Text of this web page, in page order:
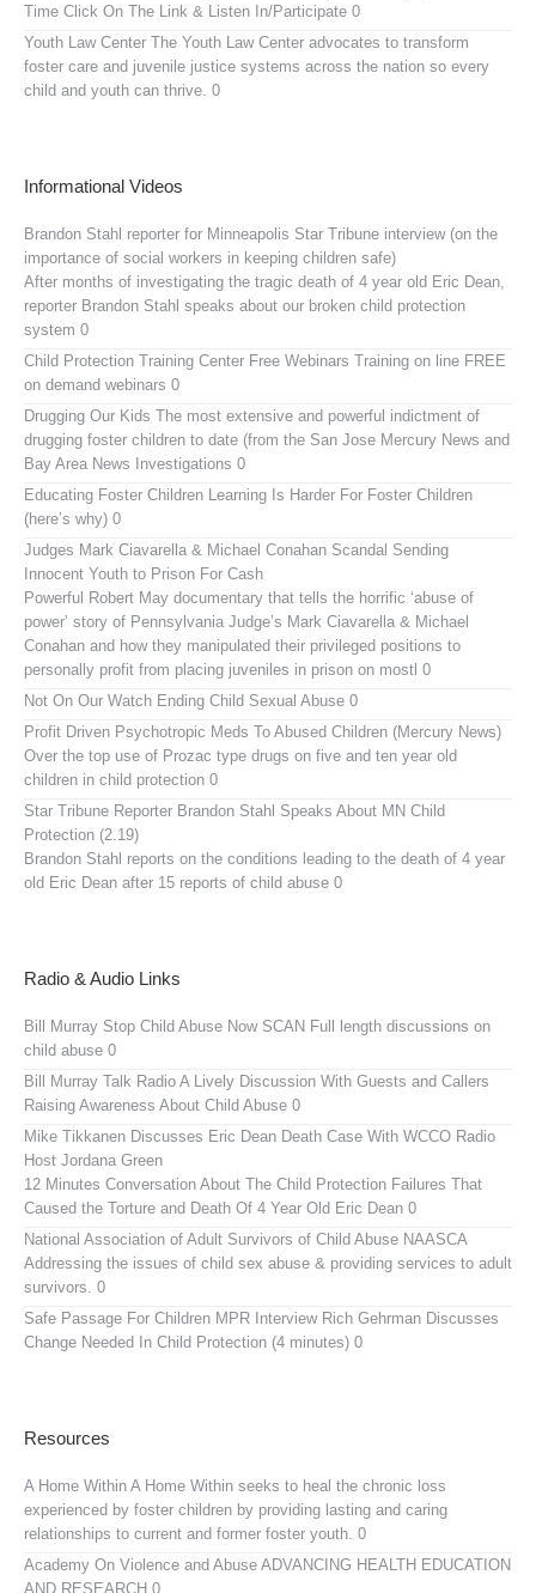
Time Click On The Link & Listen In/Participate 0
Youth Law Center The Youth Law Center advocates to transform
foster care and juvenile justice systems across the nation so every
child and youth can thrive. 0
Informational Videos
Brandon Stahl reporter for Minneapolis Star Tribune interview (on the
importance of social workers in keeping children safe)
After months of investigating the tragic death of 4 year old Eric Dean,
reporter Brandon Stahl speaks about our broken child protection
system 0
Child Protection Training Center Free Webinars Training on line FREE
on demand webinars 0
Drugging Our Kids The most extensive and powerful indictment of
drugging foster children to date (from the San Jose Mercury News and
Bay Area News Investigations 0
Educating Foster Children Learning Is Harder For Foster Children
(here’s why) 0
Judges Mark Ciavarella & Michael Conahan Scandal Sending
Innocent Youth to Prison For Cash
Powerful Robert May documentary that tells the horrific ‘abuse of
power’ story of Pennsylvania Judge’s Mark Ciavarella & Michael
Conahan and how they manipulated their privileged positions to
personally profit from placing juveniles in prison on mostl 0
Not On Our Watch Ending Child Sexual Abuse 0
Profit Driven Psychotropic Meds To Abused Children (Mercury News)
Over the top use of Prozac type drugs on five and ten year old
children in child protection 0
Star Tribune Reporter Brandon Stahl Speaks About MN Child
Protection (2.19)
Brandon Stahl reports on the conditions leading to the death of 4 year
old Eric Dean after 15 reports of child abuse 0
Radio & Audio Links
Bill Murray Stop Child Abuse Now SCAN Full length discussions on
child abuse 0
Bill Murray Talk Radio A Lively Discussion With Guests and Callers
Raising Awareness About Child Abuse 0
Mike Tikkanen Discusses Eric Dean Death Case With WCCO Radio
Host Jordana Green
12 Minutes Conversation About The Child Protection Failures That
Caused the Torture and Death Of 4 Year Old Eric Dean 0
National Association of Adult Survivors of Child Abuse NAASCA
Addressing the issues of child sex abuse & providing services to adult
survivors. 0
Safe Passage For Children MPR InterviewRich Gehrman Discusses
Change Needed In Child Protection (4 minutes) 0
Resources
A Home Within A Home Within seeks to heal the chronic loss
experienced by foster children by providing lasting and caring
relationships to current and former foster youth. 0
Academy On Violence and Abuse ADVANCING HEALTH EDUCATION
AND RESEARCH 0